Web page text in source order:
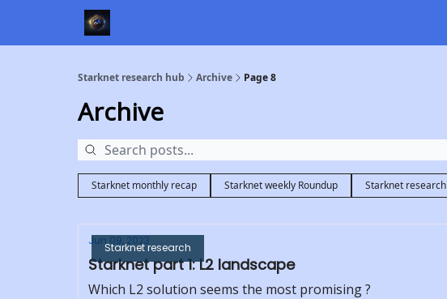
Starknet research hub Archive Page 8
Archive
Starknet monthly recap Starknet weekly Roundup Starknet research
Starknet research
Jun 09, 2023
Starknet part 1: L2 landscape
Which L2 solution seems the most promising ?